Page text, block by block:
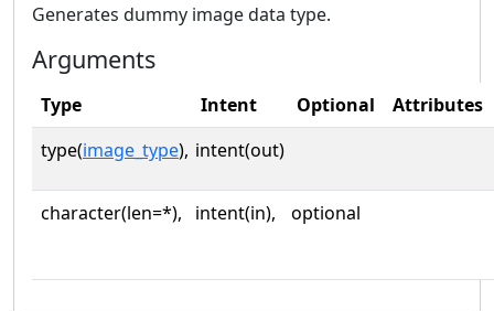
Generates dummy image data type.
Arguments
Type Intent Optional
Attributes
type(image_type), intent(out)
character(len=*), intent(in), optional